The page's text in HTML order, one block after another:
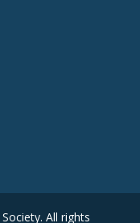
All rights